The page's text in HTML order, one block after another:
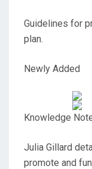
Guidelines for
plan.
Newly Added
Knowledge
Julia Gillard
promote and